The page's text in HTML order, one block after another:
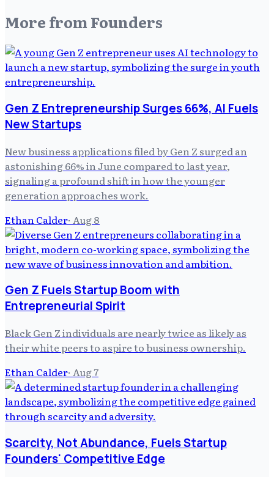
More from Founders
Gen Z Entrepreneurship Surges 66%, AI Fuels
New Startups
New business applications filed by Gen Z surged an
astonishing 66% in June compared to last year,
signaling a profound shift in how the younger
generation approaches work.
Ethan Calder· Aug 8
Gen Z Fuels Startup Boom with
Entrepreneurial Spirit
Black Gen Z individuals are nearly twice as likely as
their white peers to aspire to business ownership.
Ethan Calder· Aug 7
Scarcity, Not Abundance, Fuels Startup
Founders' Competitive Edge